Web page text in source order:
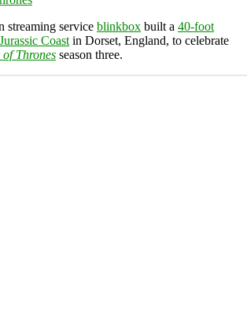
streaming service blinkbox built a 40-foot
Jurassic Coast in Dorset, England, to celebrate
of Thrones season three.